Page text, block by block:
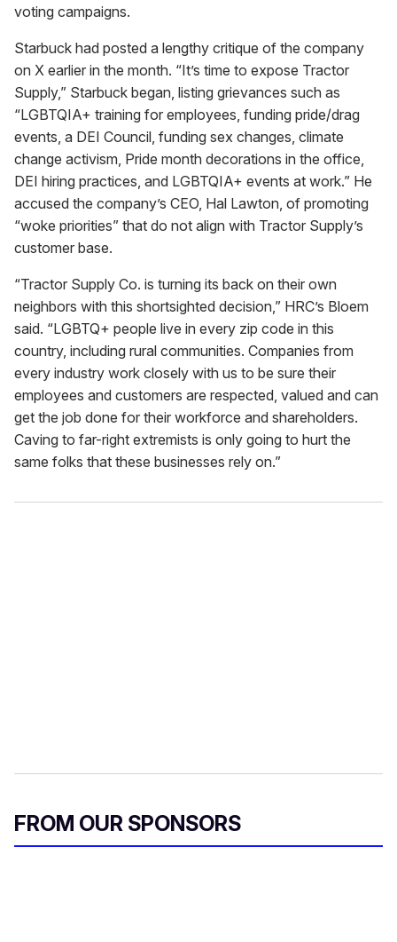
voting campaigns.
Starbuck had posted a lengthy critique of the company
on X earlier in the month. “It’s time to expose Tractor
Supply,” Starbuck began, listing grievances such as
“LGBTQIA+ training for employees, funding pride/drag
events, a DEI Council, funding sex changes, climate
change activism, Pride month decorations in the office,
DEI hiring practices, and LGBTQIA+ events at work.” He
accused the company’s CEO, Hal Lawton, of promoting
“woke priorities” that do not align with Tractor Supply’s
customer base.
“Tractor Supply Co. is turning its back on their own
neighbors with this shortsighted decision,” HRC’s Bloem
said. “LGBTQ+ people live in every zip code in this
country, including rural communities. Companies from
every industry work closely with us to be sure their
employees and customers are respected, valued and can
get the job done for their workforce and shareholders.
Caving to far-right extremists is only going to hurt the
same folks that these businesses rely on.”
FROM OUR SPONSORS